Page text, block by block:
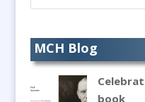
Audio Duplication
Audio Hire
Audio Production /
MCH Blog
book